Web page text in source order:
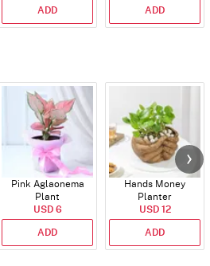
ADD ADD
Pink Aglaonema
Plant
USD 6
ADD
Hands Money
Planter
USD 12
ADD